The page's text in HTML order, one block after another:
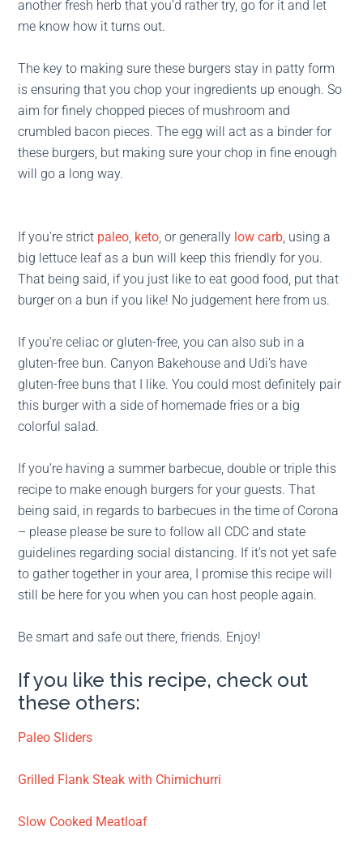
another fresh herb that you’d rather try, go for it and let
me know how it turns out.
The key to making sure these burgers stay in patty form
is ensuring that you chop your ingredients up enough. So
aim for finely chopped pieces of mushroom and
crumbled bacon pieces. The egg will act as a binder for
these burgers, but making sure your chop in fine enough
will go a long way.
If you’re strict paleo, keto, or generally low carb, using a
big lettuce leaf as a bun will keep this friendly for you.
That being said, if you just like to eat good food, put that
burger on a bun if you like! No judgement here from us.
If you’re celiac or gluten-free, you can also sub in a
gluten-free bun. Canyon Bakehouse and Udi’s have
gluten-free buns that I like. You could most definitely pair
this burger with a side of homemade fries or a big
colorful salad.
If you’re having a summer barbecue, double or triple this
recipe to make enough burgers for your guests. That
being said, in regards to barbecues in the time of Corona
– please please be sure to follow all CDC and state
guidelines regarding social distancing. If it’s not yet safe
to gather together in your area, I promise this recipe will
still be here for you when you can host people again.
Be smart and safe out there, friends. Enjoy!
If you like this recipe, check out
these others:
Paleo Sliders
Grilled Flank Steak with Chimichurri
Slow Cooked Meatloaf